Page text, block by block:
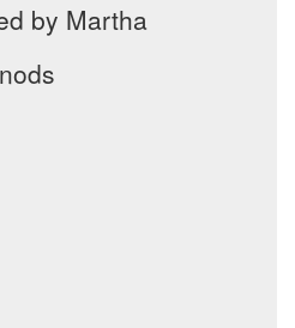
by Martha
nods